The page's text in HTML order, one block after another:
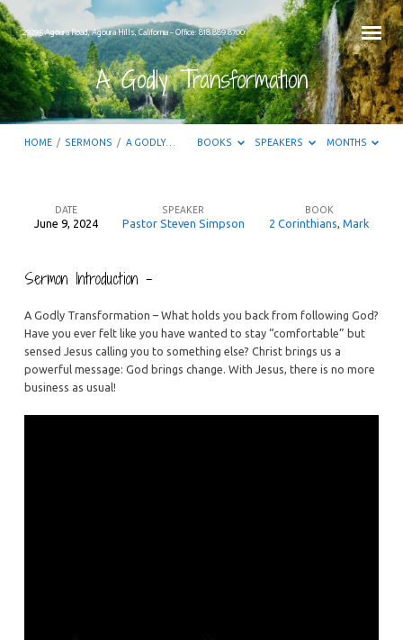
29295 Agoura Road, Agoura Hills, California – Office: 818.889.8700
A Godly Transformation
HOME / SERMONS / A GODLY… BOOKS SPEAKERS MONTHS
Transformation
DATE
June 9, 2024
SPEAKER
Pastor Steven Simpson
BOOK
2 Corinthians Mark
Sermon Introduction –
A Godly Transformation – What holds you back from following God?
Have you ever felt like you have wanted to stay “comfortable” but
sensed Jesus calling you to something else? Christ brings us a
powerful message: God brings change. With Jesus, there is no more
business as usual!